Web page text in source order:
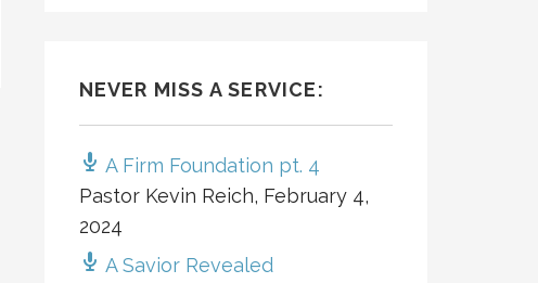
NEVER MISS A SERVICE:
A Firm Foundation pt. 4
Pastor Kevin Reich, February 4,
2024
A Savior Revealed